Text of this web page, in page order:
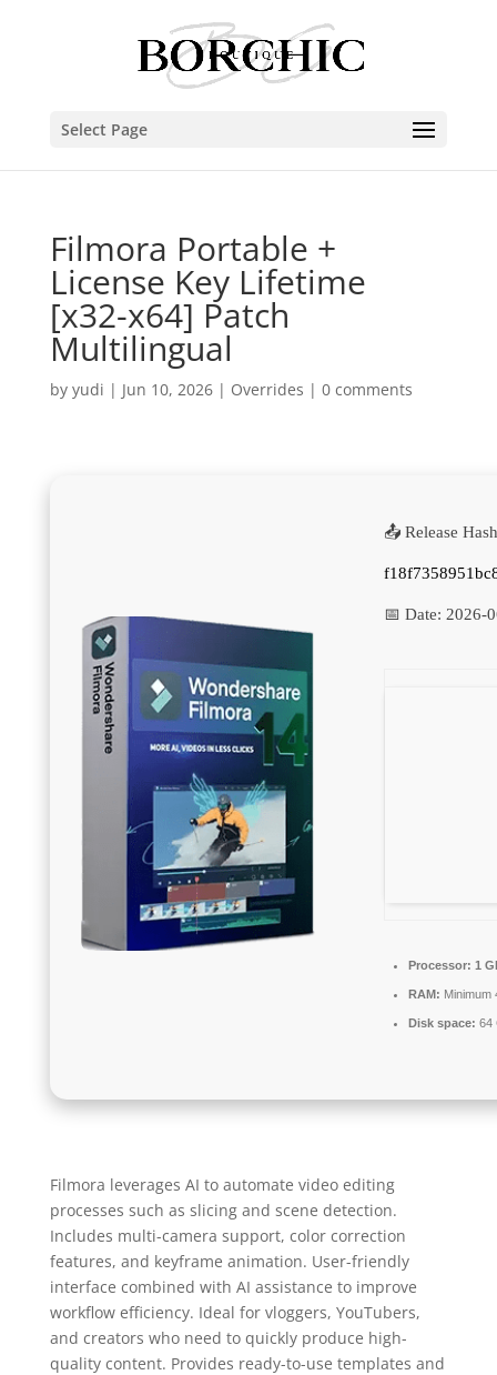
Select Page
Filmora Portable +
License Key Lifetime
[x32-x64] Patch
Multilingual
by yudi | Jun 10, 2026| Overrides | 0 comments
📤 Release
📅 Date: 2026-
Processor: 1
RAM: Minimum
Disk space: 64
Filmora leverages AI to automate video editing
processes such as slicing and scene detection.
Includes multi-camera support, color correction
features, and keyframe animation. User-friendly
interface combined with AI assistance to improve
workflow efficiency. Ideal for vloggers, YouTubers,
and creators who need to quickly produce high-
quality content. Provides ready-to-use templates and